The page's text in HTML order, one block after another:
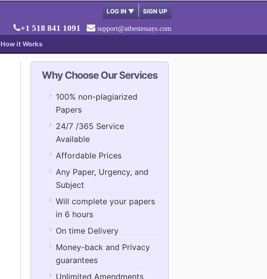
LOG IN ▼ SIGN UP
+1 518 841 1091 support@atbestessays.com
How it Works
Why Choose Our Services
100% non-plagiarized
Papers
24/7 /365 Service
Available
Affordable Prices
Any Paper, Urgency, and
Subject
Will complete your papers
in 6 hours
On time Delivery
Money-back and Privacy
guarantees
Unlimited Amendments